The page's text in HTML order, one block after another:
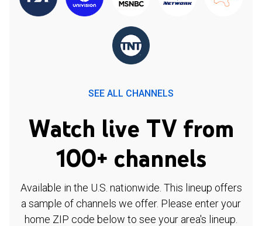
SEE ALL CHANNELS
Watch live TV from
100+ channels
Available in the U.S. nationwide. This lineup offers
a sample of channels we offer. Please enter your
home ZIP code below to see your area's lineup.